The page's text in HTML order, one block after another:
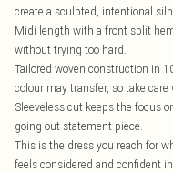
create a sculpted, intentional
Midi length with a front split
without trying too hard.
Tailored woven construction in
colour may transfer, so take
Sleeveless cut keeps the focus
going-out statement piece.
This is the dress you reach for
feels considered and confident